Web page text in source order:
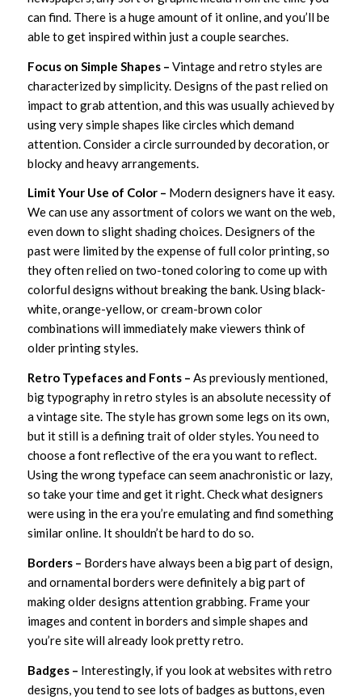
can find. There is a huge amount of it online, and you’ll be
able to get inspired within just a couple searches.
Focus on Simple Shapes – Vintage and retro styles are
characterized by simplicity. Designs of the past relied on
impact to grab attention, and this was usually achieved by
using very simple shapes like circles which demand
attention. Consider a circle surrounded by decoration, or
blocky and heavy arrangements.
Limit Your Use of Color – Modern designers have it easy.
We can use any assortment of colors we want on the web,
even down to slight shading choices. Designers of the
past were limited by the expense of full color printing, so
they often relied on two-toned coloring to come up with
colorful designs without breaking the bank. Using black-
white, orange-yellow, or cream-brown color
combinations will immediately make viewers think of
older printing styles.
Retro Typefaces and Fonts – As previously mentioned,
big typography in retro styles is an absolute necessity of
a vintage site. The style has grown some legs on its own,
but it still is a defining trait of older styles. You need to
choose a font reflective of the era you want to reflect.
Using the wrong typeface can seem anachronistic or lazy,
so take your time and get it right. Check what designers
were using in the era you’re emulating and find something
similar online. It shouldn’t be hard to do so.
Borders – Borders have always been a big part of design,
and ornamental borders were definitely a big part of
making older designs attention grabbing. Frame your
images and content in borders and simple shapes and
you’re site will already look pretty retro.
Badges – Interestingly, if you look at websites with retro
designs, you tend to see lots of badges as buttons, even